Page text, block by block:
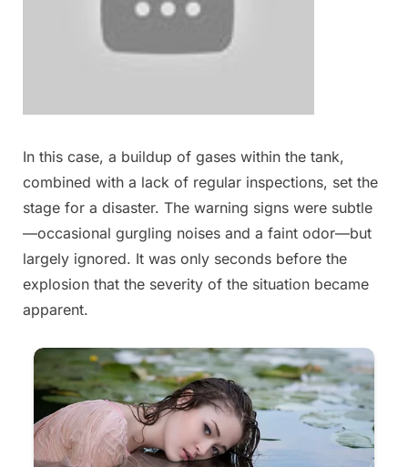
In this case, a buildup of gases within the tank,
combined with a lack of regular inspections, set the
stage for a disaster. The warning signs were subtle
—occasional gurgling noises and a faint odor—but
largely ignored. It was only seconds before the
explosion that the severity of the situation became
apparent.